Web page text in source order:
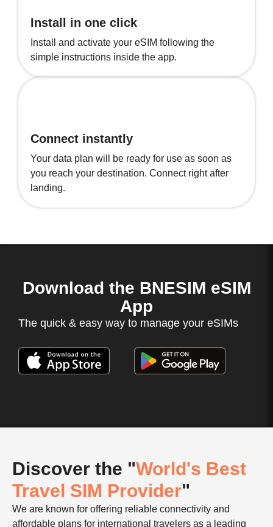
Install in one click
Install and activate your eSIM following the
simple instructions inside the app.
Connect instantly
Your data plan will be ready for use as soon as
you reach your destination. Connect right after
landing.
App
The quick & easy way to manage your eSIMs